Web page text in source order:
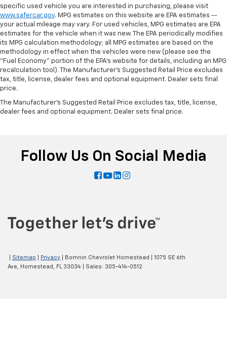
specific used vehicle you are interested in purchasing, please visit
www.safercar.gov. MPG estimates on this website are EPA estimates --
your actual mileage may vary. For used vehicles, MPG estimates are EPA
estimates for the vehicle when it was new. The EPA periodically modifies
its MPG calculation methodology; all MPG estimates are based on the
methodology in effect when the vehicles were new (please see the
"Fuel Economy" portion of the EPA's website for details, including an MPG
recalculation tool). The Manufacturer's Suggested Retail Price excludes
tax, title, license, dealer fees and optional equipment. Dealer sets final
price.
The Manufacturer's Suggested Retail Price excludes tax, title, license,
dealer fees and optional equipment. Dealer sets final price.
Follow Us On Social Media
Sitemap Privacy | Bomnin Chevrolet Homestead
1075 SE 6th
Ave, Homestead, FL33034 | Sales: 305-414-0512